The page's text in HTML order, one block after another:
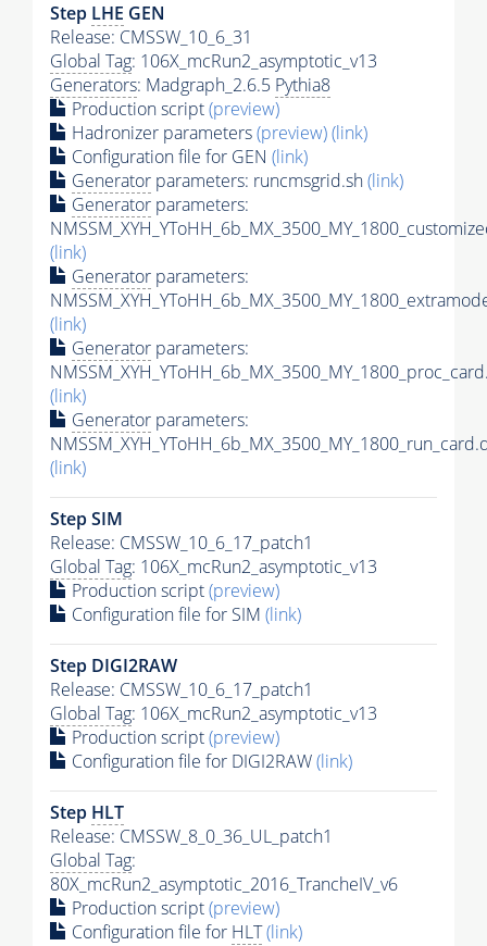
Step LHE GEN
Release: CMSSW_10_6_31
Global Tag: 106X_mcRun2_asymptotic_v13
Generators: Madgraph_2.6.5 Pythia8
Production script(preview)
Hadronizer parameters(preview)(link)
Configuration file for GEN (link)
Generator parameters: runcmsgrid.sh(link)
Generator parameters:
(link)
Generator parameters:
(link)
Generator parameters:
(link)
Generator parameters:
(link)
Step SIM
Release: CMSSW_10_6_17_patch1
Global Tag: 106X_mcRun2_asymptotic_v13
Production script(preview)
Configuration file for SIM (link)
Step DIGI2RAW
Release: CMSSW_10_6_17_patch1
Global Tag: 106X_mcRun2_asymptotic_v13
Production script(preview)
Configuration file for DIGI2RAW(link)
Step HLT
Release: CMSSW_8_0_36_UL_patch1
Global Tag:
80X_mcRun2_asymptotic_2016_TrancheIV_v6
Production script(preview)
Configuration file for HLT(link)